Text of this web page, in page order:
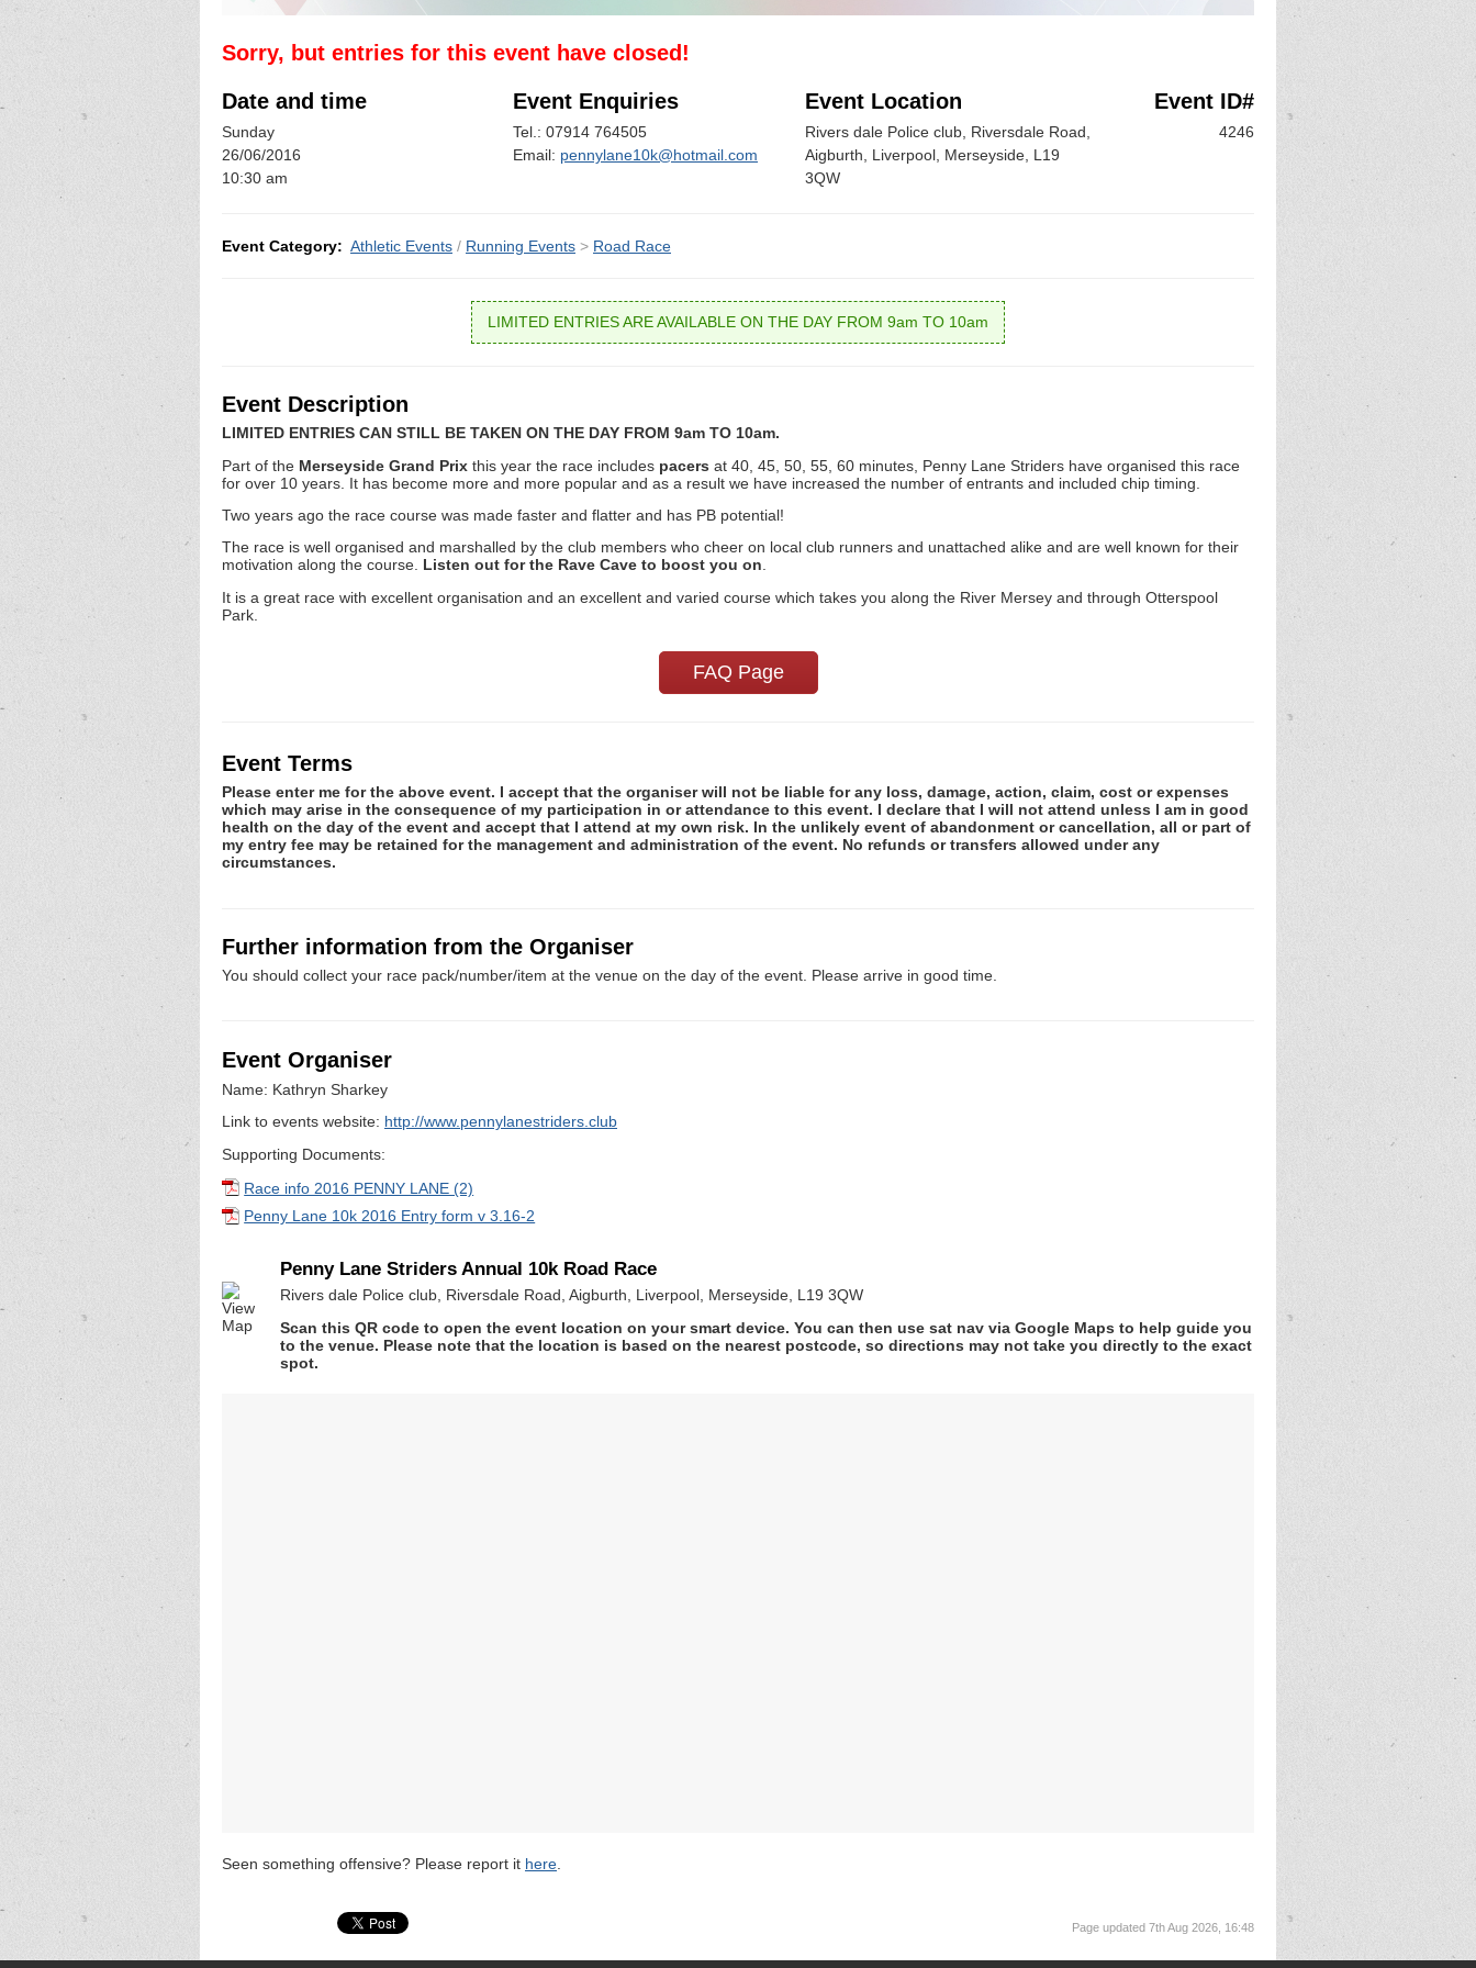
Sorry, but entries for this event have closed!
Date and time
Sunday
26/06/2016
10:30 am
Event Enquiries
Tel.: 07914 764505
Email: pennylane10k@hotmail.com
Event Location
Rivers dale Police club, Riversdale Road,
Aigburth, Liverpool, Merseyside, L19
3QW
Event ID#
4246
Event Category: Athletic Events / Running Events > Road Race
LIMITED ENTRIES ARE AVAILABLE ON THE DAY FROM 9am TO 10am
Event Description
LIMITED ENTRIES CAN STILL BE TAKEN ON THE DAY FROM 9am TO 10am.
Part of the Merseyside Grand Prix this year the race includes pacers at 40, 45, 50, 55, 60 minutes, Penny Lane Striders have organised this race
for over 10 years. It has become more and more popular and as a result we have increased the number of entrants and included chip timing.
Two years ago the race course was made faster and flatter and has PB potential!
The race is well organised and marshalled by the club members who cheer on local club runners and unattached alike and are well known for their
motivation along the course. Listen out for the Rave Cave to boost you on.
It is a great race with excellent organisation and an excellent and varied course which takes you along the River Mersey and through Otterspool
Park.
FAQ Page
Event Terms
Please enter me for the above event. I accept that the organiser will not be liable for any loss, damage, action, claim, cost or expenses
which may arise in the consequence of my participation in or attendance to this event. I declare that I will not attend unless I am in good
health on the day of the event and accept that I attend at my own risk. In the unlikely event of abandonment or cancellation, all or part of
my entry fee may be retained for the management and administration of the event. No refunds or transfers allowed under any
circumstances.
Further information from the Organiser
You should collect your race pack/number/item at the venue on the day of the event. Please arrive in good time.
Event Organiser
Name: Kathryn Sharkey
Link to events website: http://www.pennylanestriders.club
Supporting Documents:
Race info 2016 PENNY LANE (2)
Penny Lane 10k 2016 Entry form v 3.16-2
Penny Lane Striders Annual 10k Road Race
Rivers dale Police club, Riversdale Road, Aigburth, Liverpool, Merseyside, L19 3QW
Scan this QR code to open the event location on your smart device. You can then use sat nav via Google Maps to help guide you
to the venue. Please note that the location is based on the nearest postcode, so directions may not take you directly to the exact
spot.
Seen something offensive? Please report it here
Page updated 7th Aug 2026, 16:48